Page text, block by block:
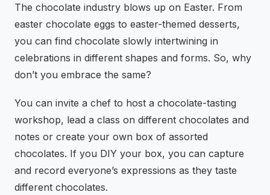
The chocolate industry blows up on Easter. From
easter chocolate eggs to easter-themed desserts,
you can find chocolate slowly intertwining in
celebrations in different shapes and forms. So, why
don’t you embrace the same?
You can invite a chef to host a chocolate-tasting
workshop, lead a class on different chocolates and
notes or create your own box of assorted
chocolates. If you DIY your box, you can capture
and record everyone’s expressions as they taste
different chocolates.